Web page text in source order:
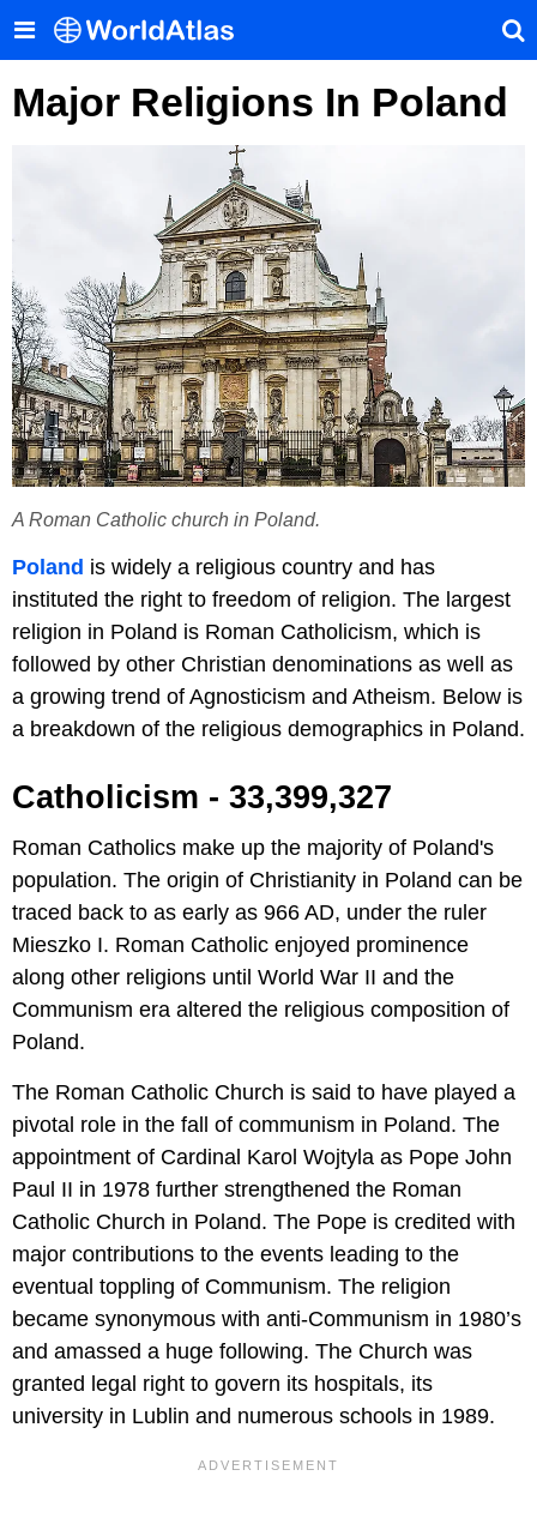
Major Religions In Poland
A Roman Catholic church in Poland.
Poland is widely a religious country and has
instituted the right to freedom of religion. The largest
religion in Poland is Roman Catholicism, which is
followed by other Christian denominations as well as
a growing trend of Agnosticism and Atheism. Below is
a breakdown of the religious demographics in Poland.
Catholicism - 33,399,327
Roman Catholics make up the majority of Poland's
population. The origin of Christianity in Poland can be
traced back to as early as 966 AD, under the ruler
Mieszko I. Roman Catholic enjoyed prominence
along other religions until World War II and the
Communism era altered the religious composition of
Poland.
The Roman Catholic Church is said to have played a
pivotal role in the fall of communism in Poland. The
appointment of Cardinal Karol Wojtyla as Pope John
Paul II in 1978 further strengthened the Roman
Catholic Church in Poland. The Pope is credited with
major contributions to the events leading to the
eventual toppling of Communism. The religion
became synonymous with anti-Communism in 1980’s
and amassed a huge following. The Church was
granted legal right to govern its hospitals, its
university in Lublin and numerous schools in 1989.